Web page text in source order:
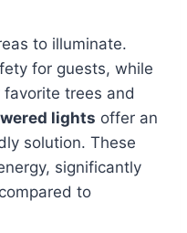
to illuminate.
for guests, while
trees and
lights offer an
solution. These
significantly
compared to